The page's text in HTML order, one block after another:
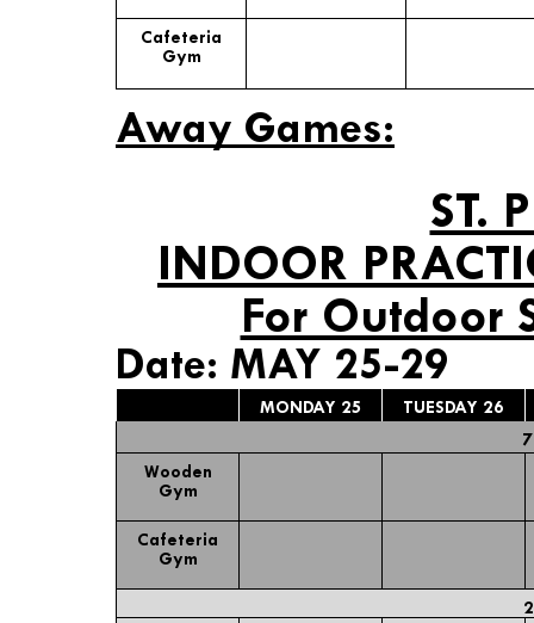
Cafeteria
Gym
Away Games:
ST.
INDOOR
For Outdoor
Date: MAY 25-29
MONDAY 25
TUESDAY 26
Wooden
Gym
Cafeteria
Gym